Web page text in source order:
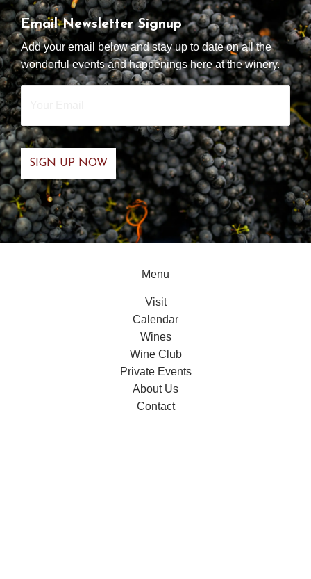
Email Newsletter Signup
Add your email below and stay up to date on all the
wonderful events and happenings here at the winery.
Your
Email
Menu
Visit
Calendar
Wines
Wine Club
Private Events
About Us
Contact